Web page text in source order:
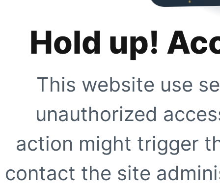
Hold up!
This website use
unauthorized
action might trigger
contact the site